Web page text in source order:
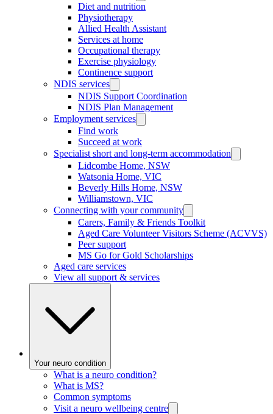
Diet and nutrition
Physiotherapy
Allied Health Assistant
Services at home
Occupational therapy
Exercise physiology
Continence support
NDIS services
NDIS Support Coordination
NDIS Plan Management
Employment services
Find work
Succeed at work
Specialist short and long-term accommodation
Lidcombe Home, NSW
Watsonia Home, VIC
Beverly Hills Home, NSW
Williamstown, VIC
Connecting with your community
Carers, Family & Friends Toolkit
Aged Care Volunteer Visitors Scheme (ACVVS)
Peer support
MS Go for Gold Scholarships
Aged care services
View all support & services
Your neuro condition
What is a neuro condition?
What is MS?
Common symptoms
Visit a neuro wellbeing centre